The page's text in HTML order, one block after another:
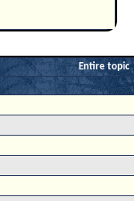
Entire topic